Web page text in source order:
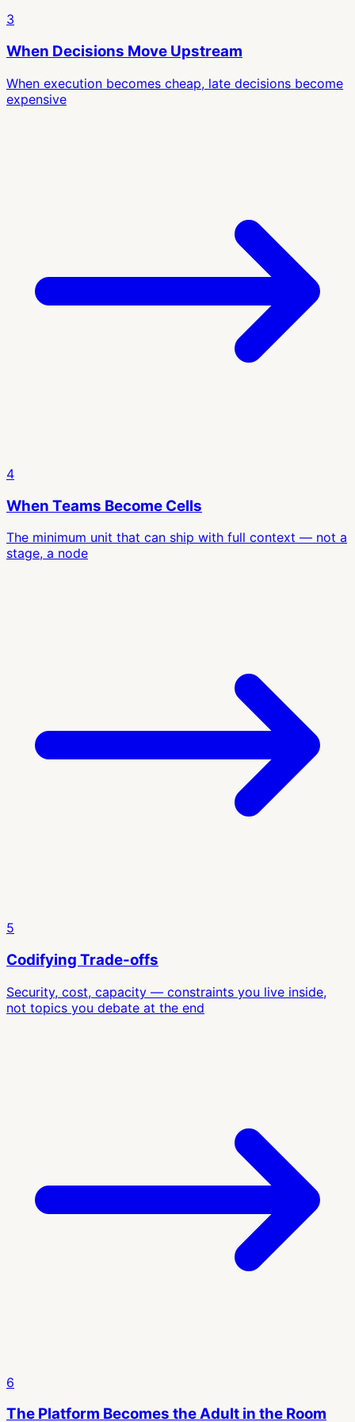
3
When Decisions Move Upstream
When execution becomes cheap, late decisions become
expensive
4
When Teams Become Cells
The minimum unit that can ship with full context — not a
stage, a node
5
Codifying Trade-offs
Security, cost, capacity — constraints you live inside,
not topics you debate at the end
6
The Platform Becomes the Adult in the Room